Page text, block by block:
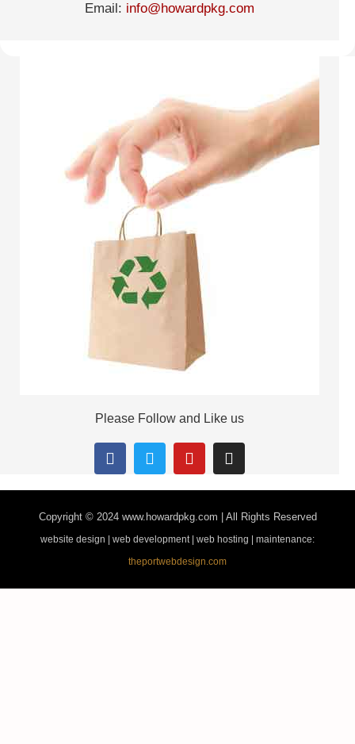
Email: info@howardpkg.com
Please Follow and Like us
Copyright © 2024www.howardpkg.com | All Rights Reserved
website design | web development | web hosting | maintenance:
theportwebdesign.com